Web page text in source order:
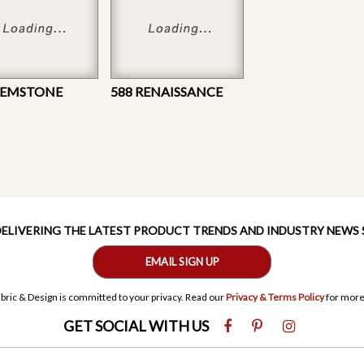
588 RENAISSANCE
THE LATEST PRODUCT TRENDS AND INDUSTRY
EMAIL SIGN UP
& Design is committed to your privacy. Read ourPrivacy & Terms Policyfor
GET SOCIAL WITH US